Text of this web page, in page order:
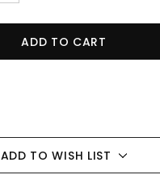
ADD TO WISH LIST